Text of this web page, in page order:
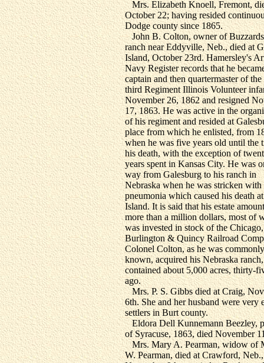
Mrs. Elizabeth Knoell, Fremont,
October 22; having resided
Dodge county since 1865.
John B. Colton, owner of
ranch near Eddyville, Neb., died at
Island, October 23rd. Hamersley's
Navy Register records that he
captain and then quartermaster of
third Regiment Illinois Volunteer
November 26, 1862 and resigned
17, 1863. He was active in the
of his regiment and resided at
place from which he enlisted, from
when he was five years old until the
his death, with the exception of
years spent in Kansas City. He was
way from Galesburg to his ranch in
Nebraska when he was stricken with
pneumonia which caused his death
Island. It is said that his estate
more than a million dollars, most of
was invested in stock of the Chicago,
Burlington & Quincy Railroad
Colonel Colton, as he was commonly
known, acquired his Nebraska
contained about 5,000 acres, thirty-
ago.
Mrs. P. S. Gibbs died at Craig,
6th. She and her husband were very
settlers in Burt county.
Eldora Dell Kunnemann Beezley,
of Syracuse, 1863, died November
Mrs. Mary A. Pearman, widow of
W. Pearman, died at Crawford, Neb.,